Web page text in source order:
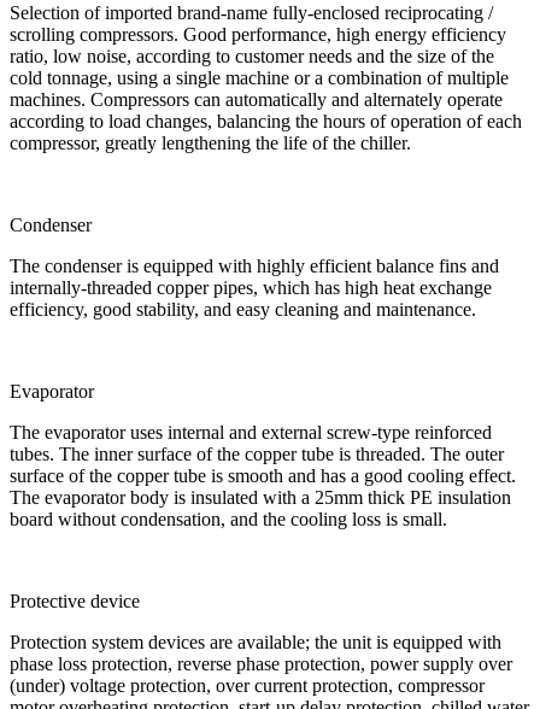
Selection of imported brand-name fully-enclosed reciprocating /
scrolling compressors. Good performance, high energy efficiency
ratio, low noise, according to customer needs and the size of the
cold tonnage, using a single machine or a combination of multiple
machines. Compressors can automatically and alternately operate
according to load changes, balancing the hours of operation of each
compressor, greatly lengthening the life of the chiller.
Condenser
The condenser is equipped with highly efficient balance fins and
internally-threaded copper pipes, which has high heat exchange
efficiency, good stability, and easy cleaning and maintenance.
Evaporator
The evaporator uses internal and external screw-type reinforced
tubes. The inner surface of the copper tube is threaded. The outer
surface of the copper tube is smooth and has a good cooling effect.
The evaporator body is insulated with a 25mm thick PE insulation
board without condensation, and the cooling loss is small.
Protective device
Protection system devices are available; the unit is equipped with
phase loss protection, reverse phase protection, power supply over
(under) voltage protection, over current protection, compressor